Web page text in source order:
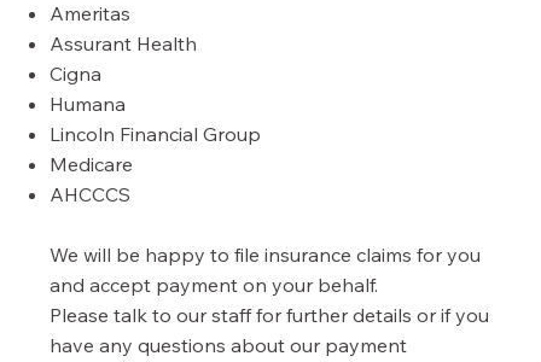
Ameritas
Assurant Health
Cigna
Humana
Lincoln Financial Group
Medicare
AHCCCS
We will be happy to file insurance claims for you
and accept payment on your behalf.
Please talk to our staff for further details or if you
have any questions about our payment